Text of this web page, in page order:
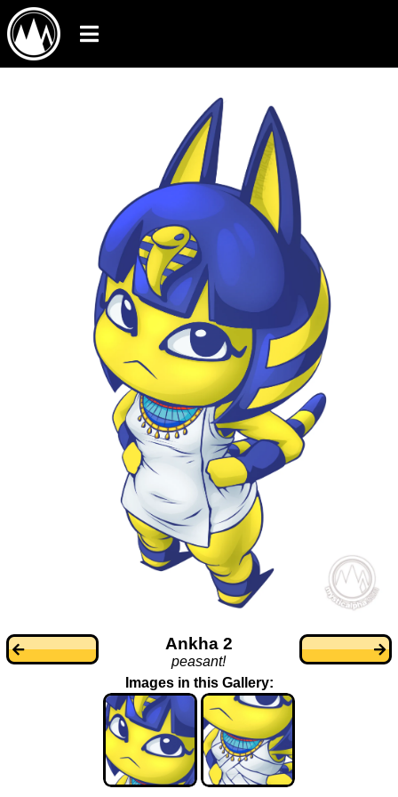
Ankha 2
peasant!
Images in this Gallery: